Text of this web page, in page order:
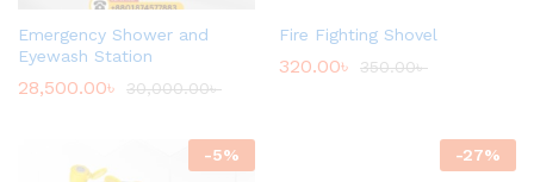
Emergency Shower and
Eyewash Station
28,500.00৳ 30,000.00৳
Fire Fighting Shovel
320.00৳ 350.00৳
-5% -27%